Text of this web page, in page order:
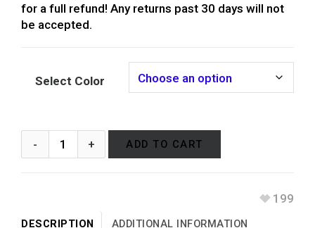
for a full refund! Any returns past 30 days will not
be accepted.
Select Color
ADD TO CART
199
DESCRIPTION ADDITIONAL INFORMATION